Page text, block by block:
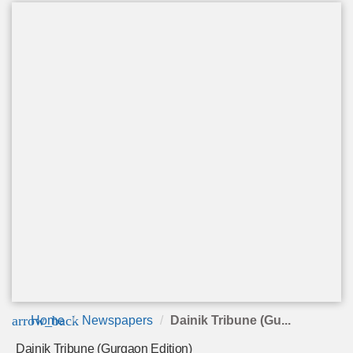
arrow_back
Home Newspapers Dainik Tribune (Gu...
Dainik Tribune (Gurgaon Edition)